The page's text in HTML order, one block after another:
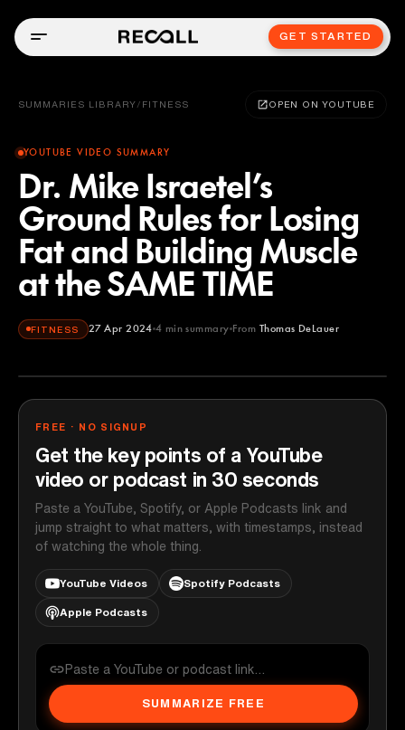
GET STARTED
SUMMARIES LIBRARY / FITNESS OPEN ON YOUTUBE
YOUTUBE VIDEO SUMMARY
Dr. Mike Israetel’s
Ground Rules for Losing
Fat and Building Muscle
at the SAME TIME
FITNESS 27 Apr 2024 4 min summary From Thomas DeLauer
Thomas DeLauer
FREE · NO SIGNUP
Get the key points of a YouTube
video or podcast in 30 seconds
Paste a YouTube, Spotify, or Apple Podcasts link and
jump straight to what matters, with timestamps, instead
of watching the whole thing.
YouTube Videos Spotify Podcasts
Apple Podcasts
SUMMARIZE FREE